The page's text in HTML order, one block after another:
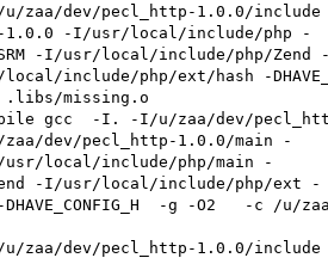
1.0.0 -I/usr/local/include/php -
-I/usr/local/include/php/Zend -
php/ext/hash -
.libs/missing.o
gcc  -I. -I/u/zaa/dev/
zaa/dev/pecl_http-1.0.0/main -
local/include/php/main -
-I/usr/local/include/php/ext -
-g -O2   -c /u/